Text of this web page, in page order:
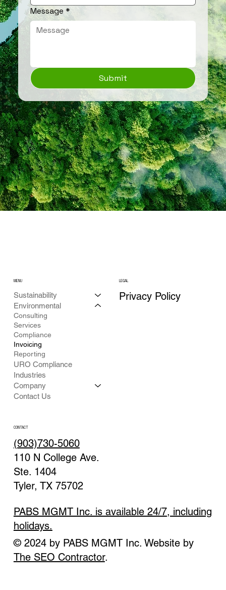
Message *
Submit
MENU
Sustainability
Environmental
Consulting
Services
Compliance
Invoicing
Reporting
URO Compliance
Industries
Company
Contact Us
LEGAL
Privacy Policy
CONTACT
(903)730-5060
© 2024 by PABS MGMT Inc. Website by
The SEO Contractor.
PABS MGMT Inc. is available 24/7, including
holidays.
110 N College Ave.
Ste. 1404
Tyler, TX 75702